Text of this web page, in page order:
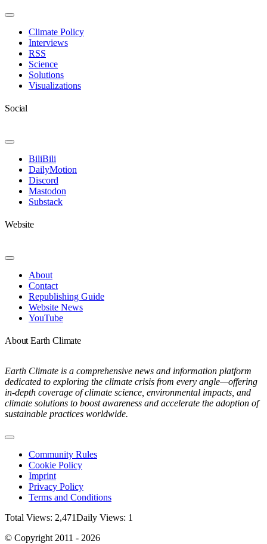
Toggle
NavigationClimate Policy
Interviews
RSS
Science
Solutions
Visualizations
Social
Toggle
Navigation
BiliBili
DailyMotion
Discord
Mastodon
Substack
Website
Toggle
NavigationAbout
Contact
Republishing Guide
Website News
YouTube
About Earth Climate
Earth Climate is a comprehensive news and information platform
dedicated to exploring the climate crisis from every angle—offering
in-depth coverage of climate science, environmental impacts, and
climate solutions to boost awareness and accelerate the adoption of
sustainable practices worldwide.
Toggle
NavigationCommunity Rules
Cookie Policy
Imprint
Privacy Policy
Terms and Conditions
Total Views: 2,471Daily Views: 1
© Copyright 2011 - 2026